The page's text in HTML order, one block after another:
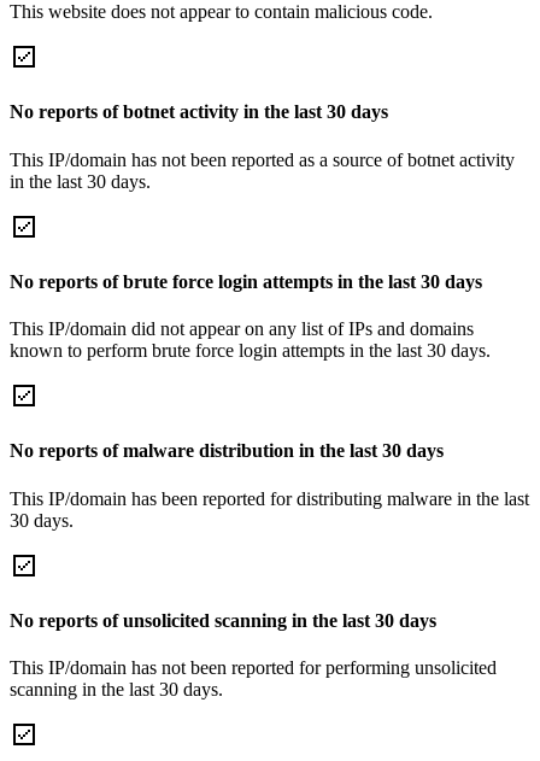
This website does not appear to contain malicious code.
No reports of botnet activity in the last 30 days
This IP/domain has not been reported as a source of botnet activity
in the last 30 days.
No reports of brute force login attempts in the last 30 days
This IP/domain did not appear on any list of IPs and domains
known to perform brute force login attempts in the last 30 days.
No reports of malware distribution in the last 30 days
This IP/domain has been reported for distributing malware in the last
30 days.
No reports of unsolicited scanning in the last 30 days
This IP/domain has not been reported for performing unsolicited
scanning in the last 30 days.